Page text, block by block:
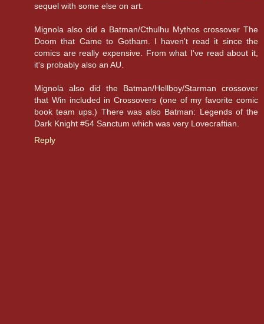
sequel with some else on art.
Mignola also did a Batman/Cthulhu Mythos crossover The
Doom that Came to Gotham. I haven't read it since the
comics are really expensive. From what I've read about it,
it's probably also an AU.
Mignola also did the Batman/Hellboy/Starman crossover
that Win included in Crossovers (one of my favorite comic
book team ups.) There was also Batman: Legends of the
Dark Knight #54 Sanctum which was very Lovecraftian.
Reply